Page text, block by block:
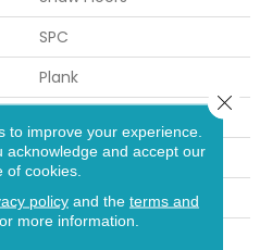
SPC
Plank
SQUARE
Residential
to improve your experience.
acknowledge and accept our
of cookies.
policyand the terms and
more information.
Close